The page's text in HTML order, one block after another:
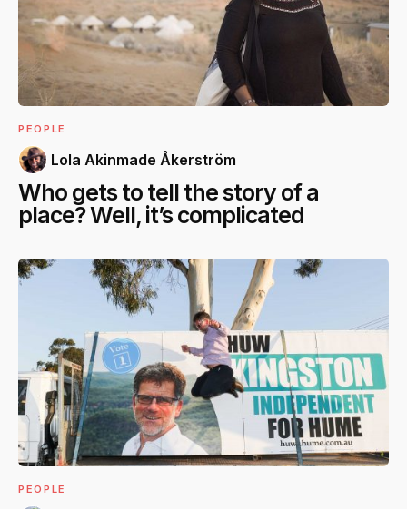
PEOPLE
Lola Akinmade Åkerström
Who gets to tell the story of a
place? Well, it’s complicated
PEOPLE